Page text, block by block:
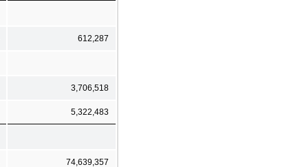
612,287
3,706,518
5,322,483
74,639,357